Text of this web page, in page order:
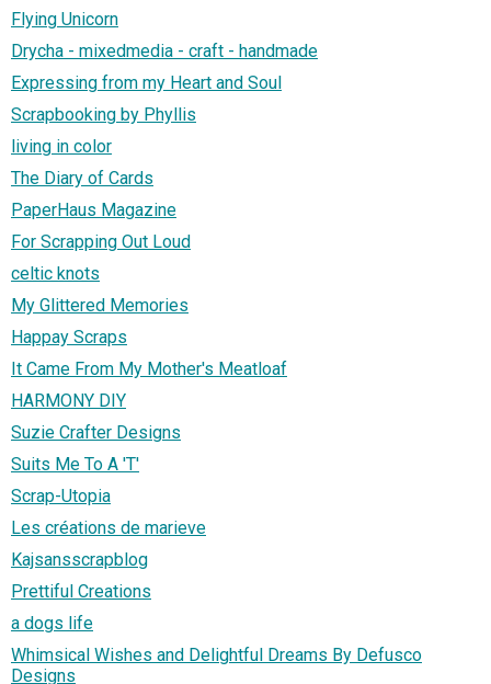
Flying Unicorn
Drycha - mixedmedia - craft - handmade
Expressing from my Heart and Soul
Scrapbooking by Phyllis
living in color
The Diary of Cards
PaperHaus Magazine
For Scrapping Out Loud
celtic knots
My Glittered Memories
Happay Scraps
It Came From My Mother's Meatloaf
HARMONY DIY
Suzie Crafter Designs
Suits Me To A 'T'
Scrap-Utopia
Les créations de marieve
Kajsansscrapblog
Prettiful Creations
a dogs life
Whimsical Wishes and Delightful Dreams By Defusco
Designs